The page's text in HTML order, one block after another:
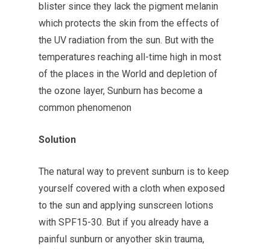
blister since they lack the pigment melanin
which protects the skin from the effects of
the UV radiation from the sun. But with the
temperatures reaching all-time high in most
of the places in the World and depletion of
the ozone layer, Sunburn has become a
common phenomenon
Solution
The natural way to prevent sunburn is to keep
yourself covered with a cloth when exposed
to the sun and applying sunscreen lotions
with SPF15-30. But if you already have a
painful sunburn or anyother skin trauma,